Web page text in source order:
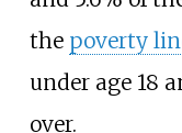
the poverty
under age 18
over.